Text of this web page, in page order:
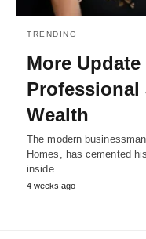
TRENDING
More
Professional
Wealth
The modern
Homes, has cemented
inside…
4 weeks ago